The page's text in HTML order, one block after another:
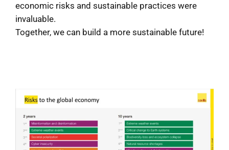
economic risks and sustainable practices were
invaluable.
Together, we can build a more sustainable future!